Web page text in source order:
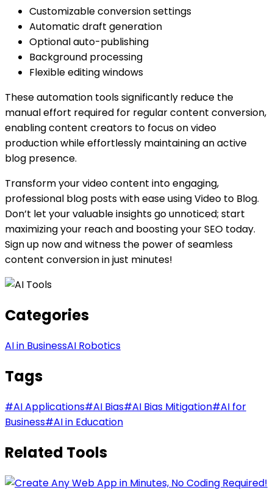
Customizable conversion settings
Automatic draft generation
Optional auto-publishing
Background processing
Flexible editing windows
These automation tools significantly reduce the
manual effort required for regular content conversion,
enabling content creators to focus on video
production while effortlessly maintaining an active
blog presence.
Transform your video content into engaging,
professional blog posts with ease using Video to Blog.
Don’t let your valuable insights go unnoticed; start
maximizing your reach and boosting your SEO today.
Sign up now and witness the power of seamless
content conversion in just minutes!
Categories
AI in BusinessAI Robotics
Tags
#AI Applications#AI Bias#AI Bias Mitigation#AI for
Business#AI in Education
Related Tools